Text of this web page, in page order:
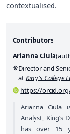
contextualised.
Contributors
Arianna Ciula(
Director and
atKing's College
https://orcid.org/
Arianna Ciula
Analyst, King’s
has over 15